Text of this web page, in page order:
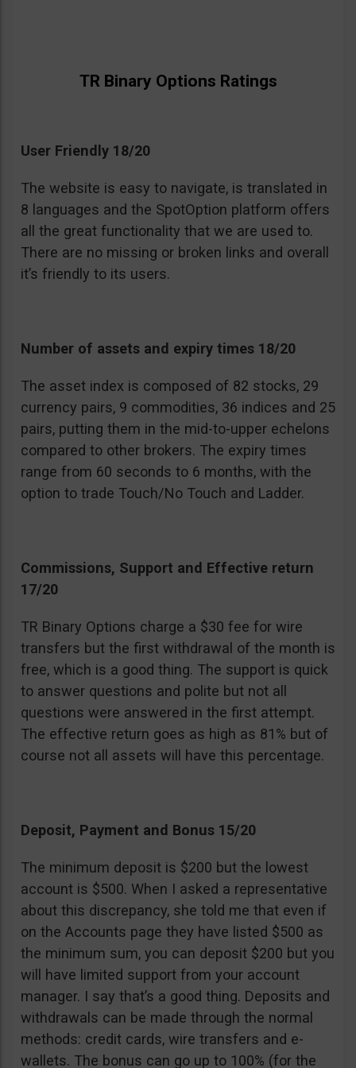
TR Binary Options Ratings
User Friendly 18/20
The website is easy to navigate, is translated in
8 languages and the SpotOption platform offers
all the great functionality that we are used to.
There are no missing or broken links and overall
it’s friendly to its users.
Number of assets and expiry times 18/20
The asset index is composed of 82 stocks, 29
currency pairs, 9 commodities, 36 indices and 25
pairs, putting them in the mid-to-upper echelons
compared to other brokers. The expiry times
range from 60 seconds to 6 months, with the
option to trade Touch/No Touch and Ladder.
Commissions, Support and Effective return
17/20
TR Binary Options charge a $30 fee for wire
transfers but the first withdrawal of the month is
free, which is a good thing. The support is quick
to answer questions and polite but not all
questions were answered in the first attempt.
The effective return goes as high as 81% but of
course not all assets will have this percentage.
Deposit, Payment and Bonus 15/20
The minimum deposit is $200 but the lowest
account is $500. When I asked a representative
about this discrepancy, she told me that even if
on the Accounts page they have listed $500 as
the minimum sum, you can deposit $200 but you
will have limited support from your account
manager. I say that’s a good thing. Deposits and
withdrawals can be made through the normal
methods: credit cards, wire transfers and e-
wallets. The bonus can go up to 100% (for the